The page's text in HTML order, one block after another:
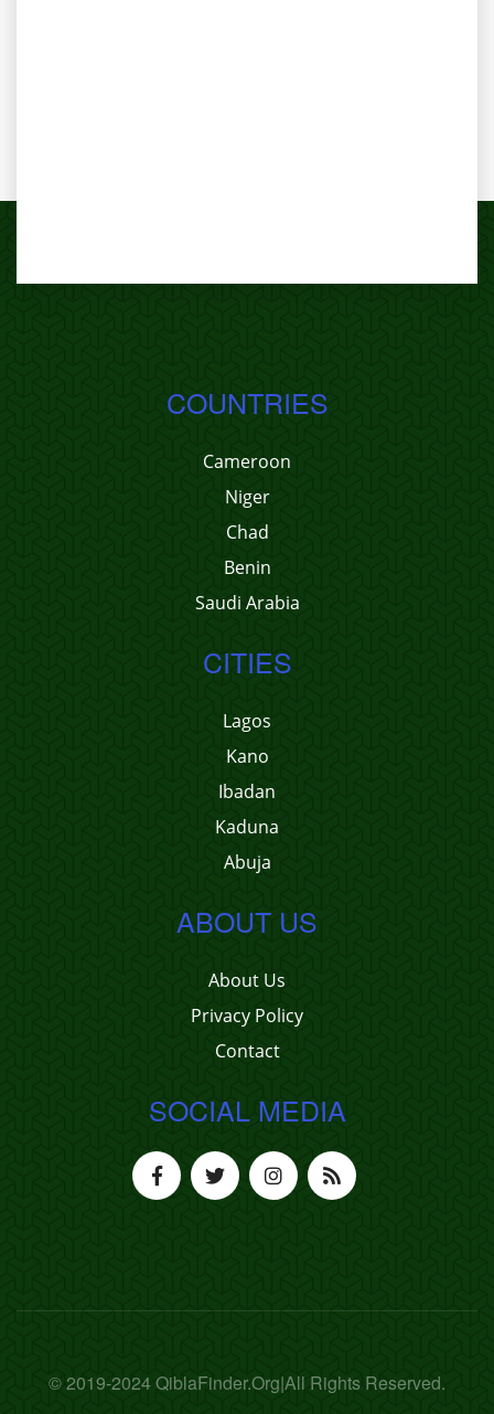
COUNTRIES
Cameroon
Niger
Chad
Benin
Saudi Arabia
CITIES
Lagos
Kano
Ibadan
Kaduna
Abuja
ABOUT US
About Us
Privacy Policy
Contact
SOCIAL MEDIA
© 2019-2024 QiblaFinder.Org|All Rights Reserved.